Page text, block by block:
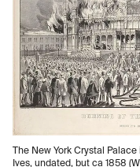
The New York Crystal
Ives, undated, but ca 1858